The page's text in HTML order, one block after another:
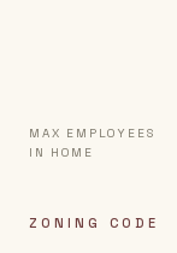
MAX EMPLOYEES
IN HOME
ZONING CODE